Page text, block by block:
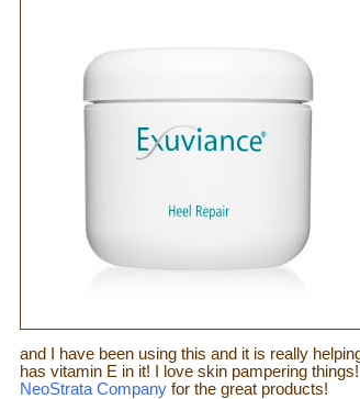
and I have been using this and it is really
has vitamin E in it! I love skin pampering things!
NeoStrata Companyfor the great products!